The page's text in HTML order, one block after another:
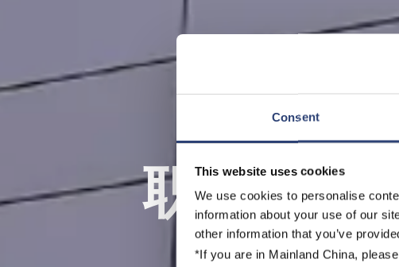
Consent
This website uses cookies
We use cookies to personalise
information about your use of our
other information that you’ve
*If you are in Mainland China,
职业教育